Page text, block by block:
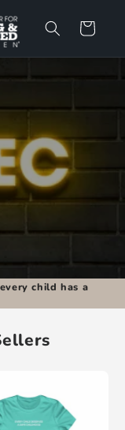
Cart
child has a